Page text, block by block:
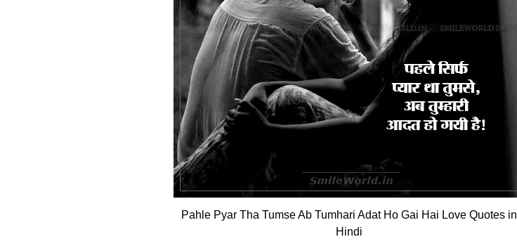
Pahle Pyar Tha Tumse Ab Tumhari Adat Ho Gai Hai Love Quotes in
Hindi